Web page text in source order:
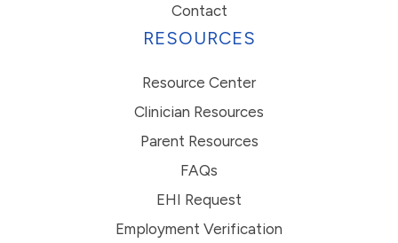
Contact
RESOURCES
Resource Center
Clinician Resources
Parent Resources
FAQs
EHI Request
Employment Verification